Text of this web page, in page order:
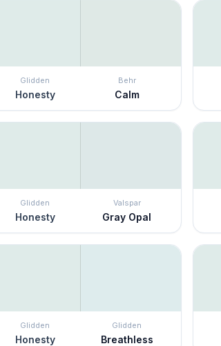
Glidden
Honesty
Behr
Calm
Glidden
Honesty
Valspar
Gray Opal
Glidden
Honesty
Glidden
Breathless